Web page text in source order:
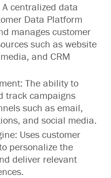
centralized data
Data Platform
manages customer
such as website
and CRM
The ability to
track campaigns
such as email,
and social media.
Uses customer
personalize the
deliver relevant